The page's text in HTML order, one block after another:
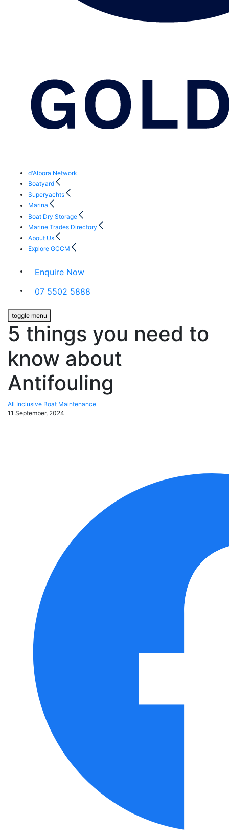
d'Albora Network
Boatyard
Superyachts
Marina
Boat Dry Storage
Marine Trades Directory
About Us
Explore GCCM
Enquire Now
07 5502 5888
toggle menu
5 things you need to
know about
Antifouling
All Inclusive Boat Maintenance
11 September, 2024